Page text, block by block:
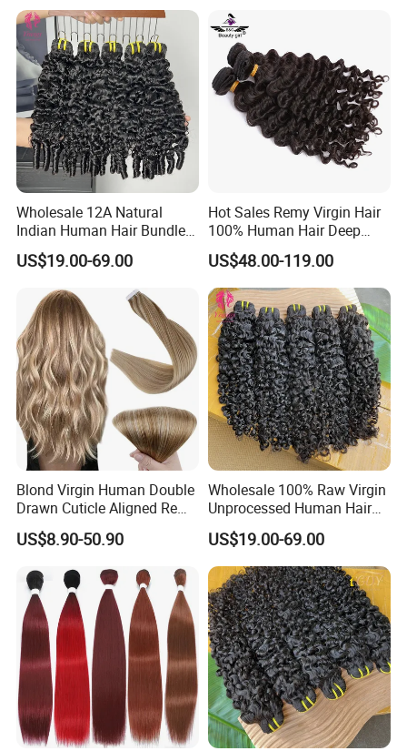
Wholesale 12A Natural
Indian Human Hair Bundles
Cuticle Aligned Bouncy
Spiral Curly Raw Donor
Burmese Curly Hair Weft
Extensions
US$19.00-69.00
Hot Sales Remy Virgin Hair
100% Human Hair Deep
Wave Bundles
US$48.00-119.00
Blond Virgin Human Double
Drawn Cuticle Aligned Remy
Russian Ombre Tape in Hair
Extensions
US$8.90-50.90
Wholesale 100% Raw Virgin
Unprocessed Human Hair
Weave Extensions Burmese
Curly Bundles
US$19.00-69.00